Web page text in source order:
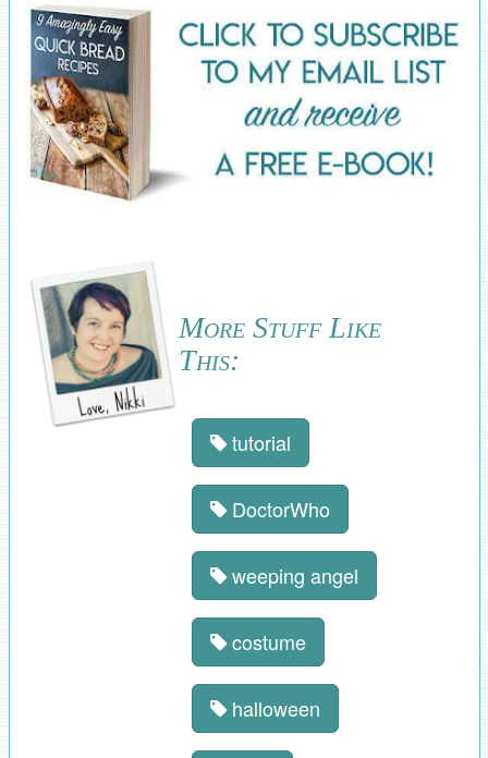
More Stuff Like
This:
tutorial
DoctorWho
weeping angel
costume
halloween